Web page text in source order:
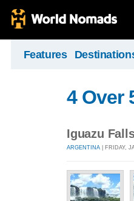
Features
4 Over
Iguazu
ARGENTINA | FRIDAY,